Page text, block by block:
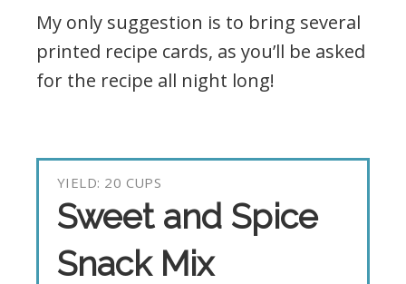
My only suggestion is to bring several
printed recipe cards, as you’ll be asked
for the recipe all night long!
YIELD: 20 CUPS
Sweet and Spice
Snack Mix